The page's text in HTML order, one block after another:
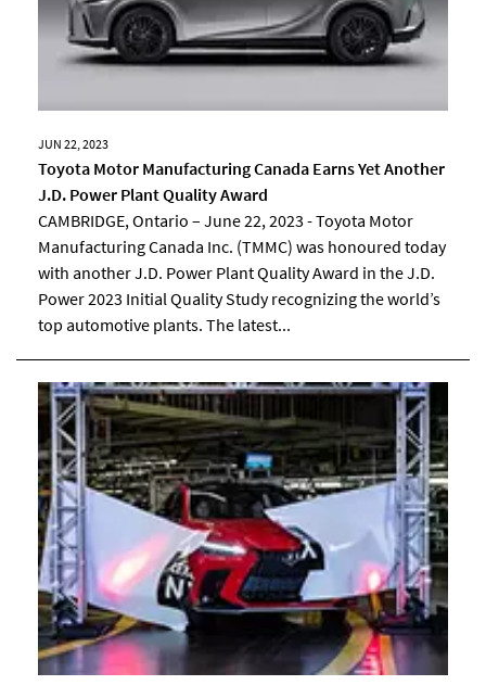
JUN 22, 2023
Toyota Motor Manufacturing Canada Earns Yet Another
J.D. Power Plant Quality Award
CAMBRIDGE, Ontario – June 22, 2023 - Toyota Motor
Manufacturing Canada Inc. (TMMC) was honoured today
with another J.D. Power Plant Quality Award in the J.D.
Power 2023 Initial Quality Study recognizing the world’s
top automotive plants. The latest...